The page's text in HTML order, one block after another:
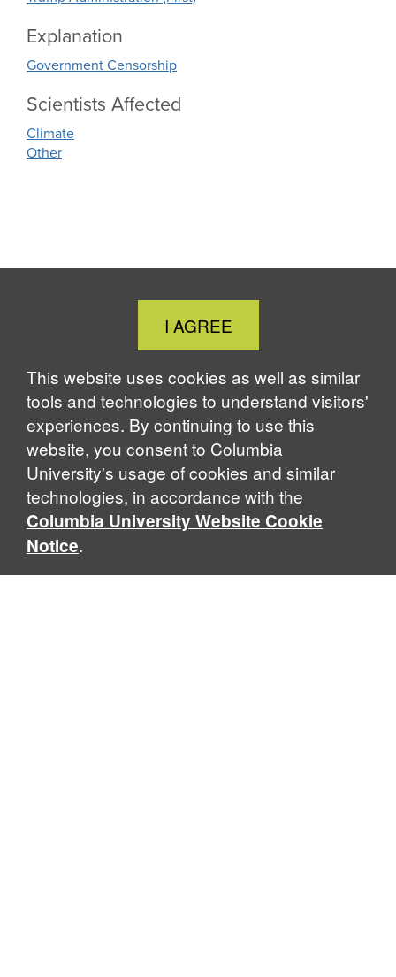
Explanation
Government Censorship
Scientists Affected
Climate
Other
Close
Cookie
Notice
I AGREE
This website uses cookies as well as similar
tools and technologies to understand visitors'
experiences. By continuing to use this
website, you consent to Columbia
University's usage of cookies and similar
technologies, in accordance with the
Columbia University Website Cookie
Notice.